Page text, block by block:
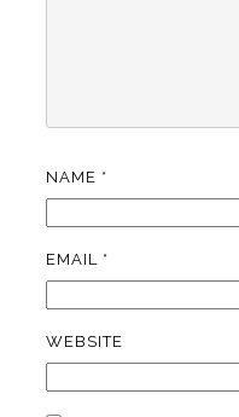
NAME *
EMAIL *
WEBSITE